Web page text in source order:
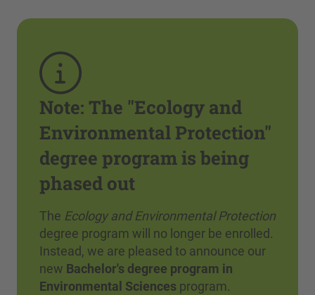
Note: The "Ecology and
Environmental Protection"
degree program is being
phased out
The Ecology and Environmental Protection
degree program will no longer be enrolled.
Instead, we are pleased to announce our
new Bachelor's degree program in
Environmental Sciences program.